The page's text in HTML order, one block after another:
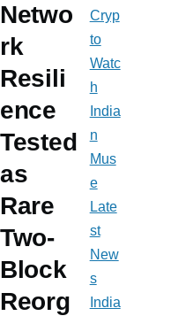
Netwo
rk
Resili
ence
Tested
as
Rare
Two-
Block
Reorg
Cryp
to
Watc
h
India
n
Mus
e
Late
st
New
s
India